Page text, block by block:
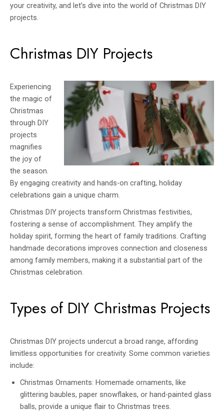
your creativity, and let’s dive into the world of Christmas DIY
projects.
Christmas DIY Projects
Experiencing
the magic of
Christmas
through DIY
projects
magnifies
the joy of
the season.
By engaging creativity and hands-on crafting, holiday
celebrations gain a unique charm.
Christmas DIY projects transform Christmas festivities,
fostering a sense of accomplishment. They amplify the
holiday spirit, forming the heart of family traditions. Crafting
handmade decorations improves connection and closeness
among family members, making it a substantial part of the
Christmas celebration.
Types of DIY Christmas Projects
Christmas DIY projects undercut a broad range, affording
limitless opportunities for creativity. Some common varieties
include:
Christmas Ornaments: Homemade ornaments, like
glittering baubles, paper snowflakes, or hand-painted glass
balls, provide a unique flair to Christmas trees.